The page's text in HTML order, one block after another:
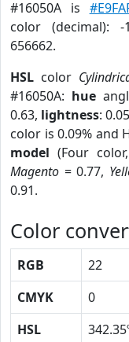
#16050A is
color (decimal): -
656662.
HSL color
#16050A: hue
0.63, lightness:
color is 0.09% and
model (Four color,
Magento = 0.77,
0.91.
Color
RGB 22
CMYK
0
HSL